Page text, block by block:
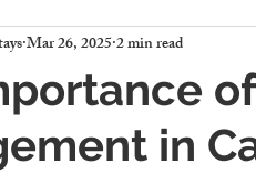
in
Mar 26, 20252 min read